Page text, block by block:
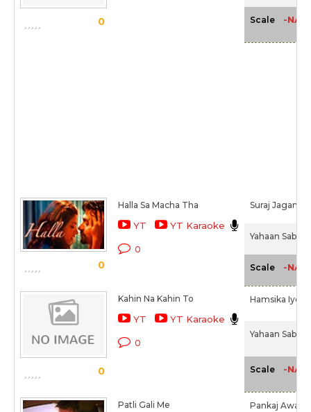
0 Scale -NA-
0
Halla Sa Macha Tha
YT YT Karaoke
0
Suraj Jagan
Yahaan Sabki
Scale -NA-
0
Kahin Na Kahin To
YT YT Karaoke
0
Hamsika Iyer
Yahaan Sabki
Scale -NA-
Patli Gali Me Pankaj